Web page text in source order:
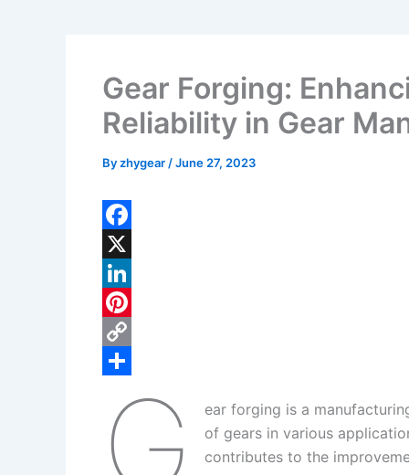
Gear Forging:
Reliability in Gear
Byzhygear /June 27, 2023
F
a
c
e
b
X
L
n
d
P
C
G
ear forging is a
of gears in various
contributes to the